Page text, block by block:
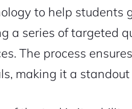
to help students
a series of targeted
The process
making it a